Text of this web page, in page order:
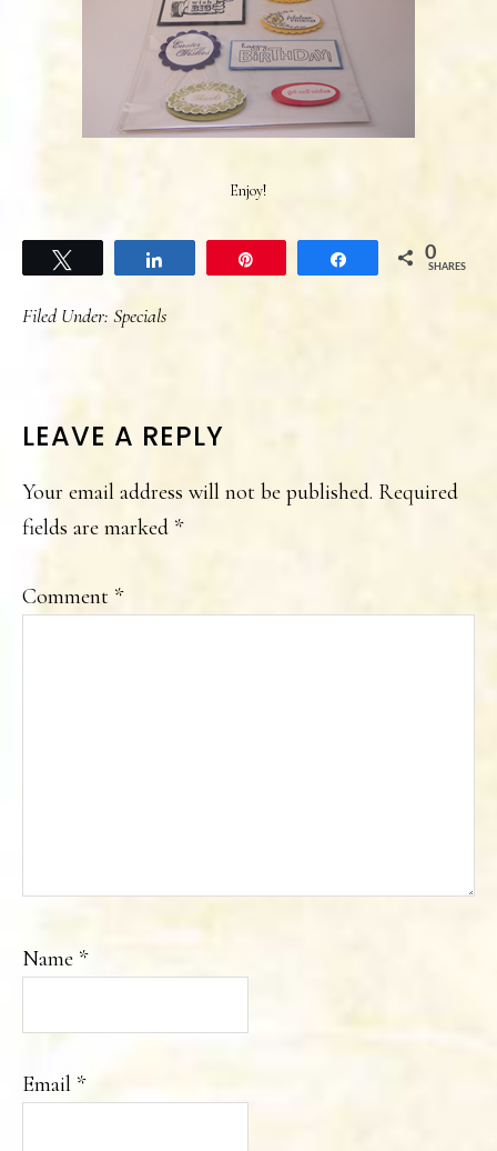
Enjoy!
Share 0
SHARES
Filed Under: Specials
READER
INTERACTIONS
LEAVE A REPLY
Your email address will not be published. Required
fields are marked *
Comment *
Name *
Email *